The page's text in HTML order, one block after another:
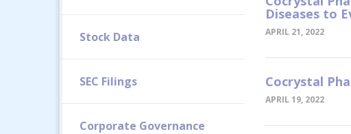
Stock Data
SEC Filings
Corporate Governance
Diseases to
APRIL 21, 2022
Cocrystal
APRIL 19, 2022